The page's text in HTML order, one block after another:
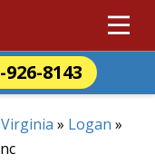
926-8143
» Logan »